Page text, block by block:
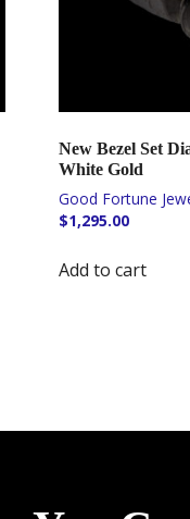
New Bezel Set
White Gold
$1,295.00
Add to cart